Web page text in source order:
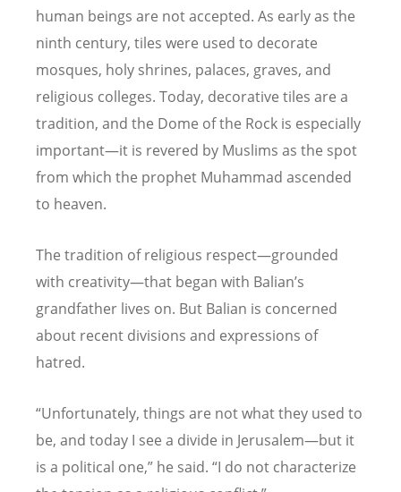
human beings are not accepted. As early as the
ninth century, tiles were used to decorate
mosques, holy shrines, palaces, graves, and
religious colleges. Today, decorative tiles are a
tradition, and the Dome of the Rock is especially
important—it is revered by Muslims as the spot
from which the prophet Muhammad ascended
to heaven.
The tradition of religious respect—grounded
with creativity—that began with Balian’s
grandfather lives on. But Balian is concerned
about recent divisions and expressions of
hatred.
“Unfortunately, things are not what they used to
be, and today I see a divide in Jerusalem—but it
is a political one,” he said. “I do not characterize